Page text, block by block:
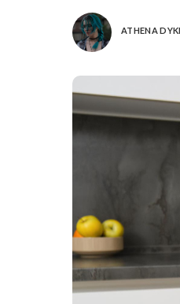
ATHENA